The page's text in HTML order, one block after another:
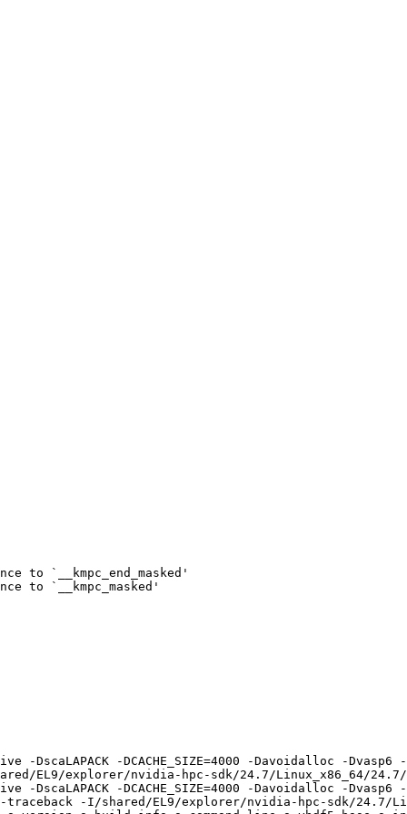
`__kmpc_end_masked'
to `__kmpc_masked'
-DCACHE_SIZE=4000 -Davoidalloc -Dvasp6 -
EL9/explorer/nvidia-hpc-sdk/24.7/
-DCACHE_SIZE=4000 -Davoidalloc -Dvasp6 -
-traceback -I/shared/EL9/explorer/nvidia-hpc-sdk/